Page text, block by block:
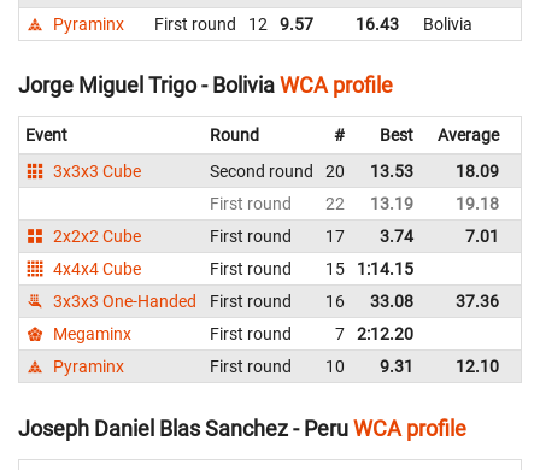
Pyraminx
First round 12 9.57 16.43 Bolivia
Jorge Miguel Trigo - BoliviaWCA profile
Event Round # Best Average
3x3x3 Cube
Second round 20 13.53 18.09
First round
22 13.19 19.18
2x2x2 Cube
First round 17 3.74 7.01
4x4x4 Cube
First round 15 1:14.15
3x3x3 One-Handed
First round 16 33.08 37.36
Megaminx
First round 7 2:12.20
Pyraminx
First round 10 9.31 12.10
Joseph Daniel Blas Sanchez - PeruWCA profile